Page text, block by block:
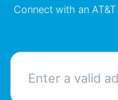
Connect with an